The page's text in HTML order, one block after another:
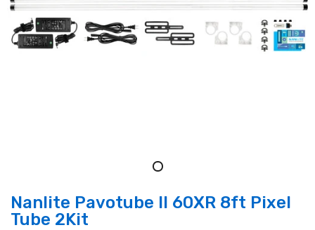
Nanlite Pavotube II 60XR 8ft Pixel
Tube 2Kit